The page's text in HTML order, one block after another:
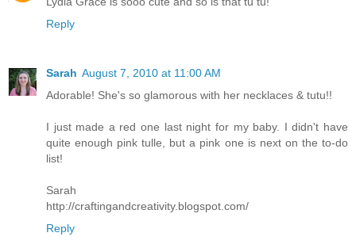
Reply
Sarah August 7, 2010 at 11:00 AM
Adorable! She's so glamorous with her necklaces & tutu!!
I just made a red one last night for my baby. I didn't have
quite enough pink tulle, but a pink one is next on the to-do
list!
Sarah
http://craftingandcreativity.blogspot.com/
Reply